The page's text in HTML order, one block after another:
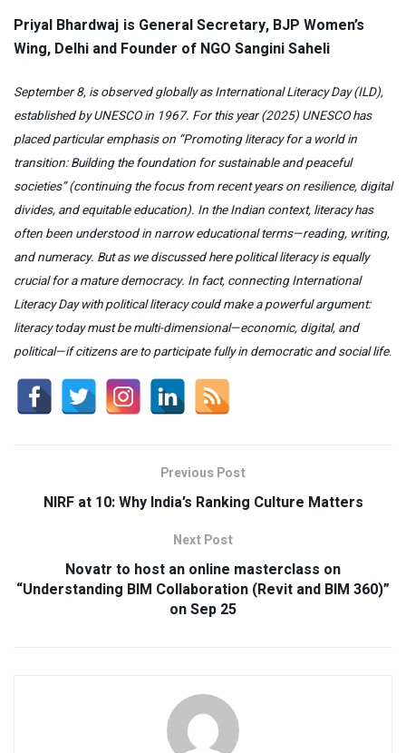
Priyal Bhardwaj is General Secretary, BJP Women’s
Wing, Delhi and Founder of NGO Sangini Saheli
September 8, is observed globally as International Literacy Day (ILD),
established by UNESCO in 1967. For this year (2025) UNESCO has
placed particular emphasis on “Promoting literacy for a world in
transition: Building the foundation for sustainable and peaceful
societies”(continuing the focus from recent years on resilience, digital
divides, and equitable education). In the Indian context, literacyhas
often been understood in narrow educational terms—reading, writing,
and numeracy. But as we discussed herepolitical literacyis equally
crucial for a mature democracy. In fact, connectingInternational
Literacy Daywithpolitical literacycould make a powerful argument:
literacy today must bemulti-dimensional—economic, digital, and
political—if citizens are to participate fully in democratic and social life.
Previous Post
NIRF at 10: Why India’s Ranking Culture Matters
Next Post
Novatr to host an online masterclass on
“Understanding BIM Collaboration (Revit and BIM 360)”
on Sep 25